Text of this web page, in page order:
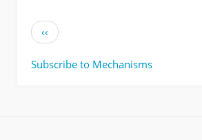
A
Pagination
Previous
page
‹‹
Subscribe to Mechanisms